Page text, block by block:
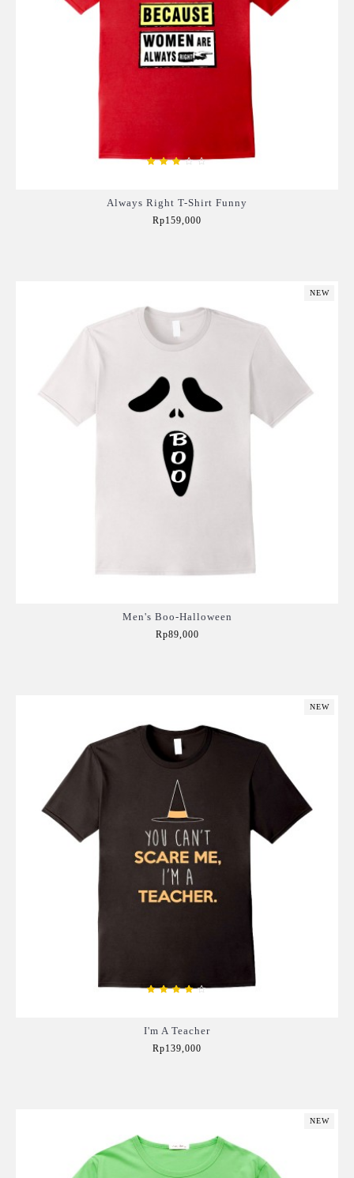
Always Right T-Shirt Funny
Rp159,000
NEW
Men's Boo-Halloween
Rp89,000
NEW
I'm A Teacher
Rp139,000
NEW